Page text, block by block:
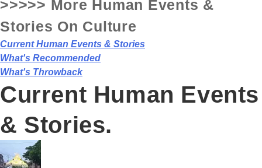
>>>>> More Human Events &
Stories On Culture
Current Human Events & Stories
What's Recommended
What's Throwback
Current Human Events
& Stories.